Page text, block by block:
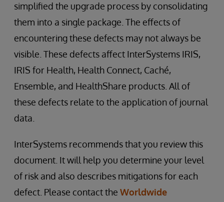
simplified the upgrade process by consolidating
them into a single package. The effects of
encountering these defects may not always be
visible. These defects affect InterSystems IRIS,
IRIS for Health, Health Connect, Caché,
Ensemble, and HealthShare products. All of
these defects relate to the application of journal
data.
InterSystems recommends that you review this
document. It will help you determine your level
of risk and also describes mitigations for each
defect. Please contact the Worldwide